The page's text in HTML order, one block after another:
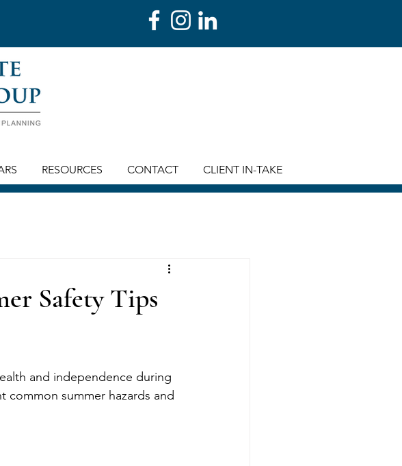
RESOURCES CONTACT CLIENT IN-TAKE
Safety Tips
and independence during
summer hazards and